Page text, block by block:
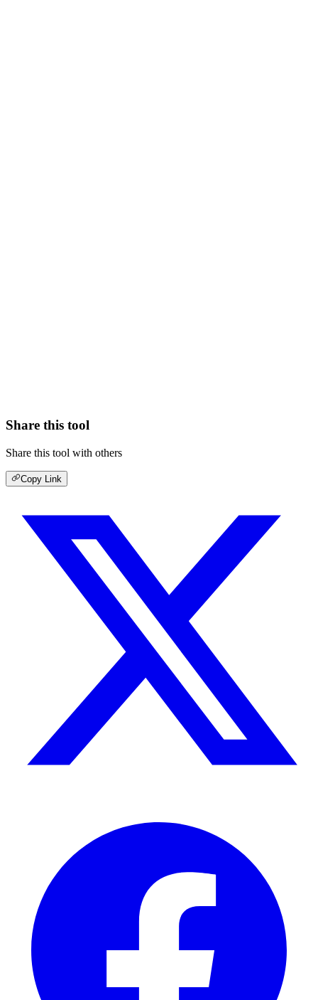
Share this tool
Share this tool with others
Copy Link